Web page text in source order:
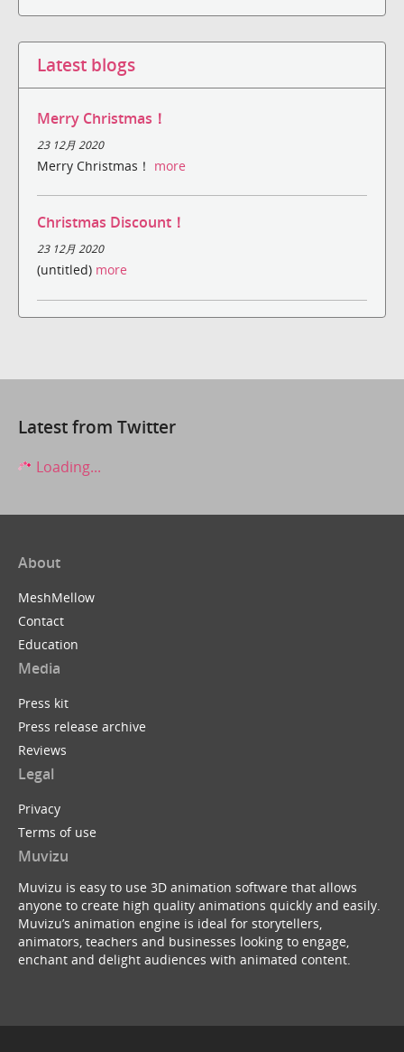
Latest blogs
Merry Christmas！
23 12月 2020
Merry Christmas！ more
Christmas Discount！
23 12月 2020
(untitled) more
Latest from Twitter
Loading...
About
MeshMellow
Contact
Education
Media
Press kit
Press release archive
Reviews
Legal
Privacy
Terms of use
Muvizu
Muvizu is easy to use 3D animation software that allows
anyone to create high quality animations quickly and easily.
Muvizu’s animation engine is ideal for storytellers,
animators, teachers and businesses looking to engage,
enchant and delight audiences with animated content.